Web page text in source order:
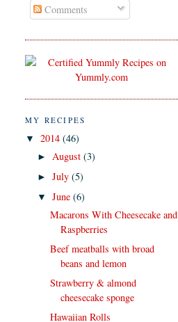
Comments
MY RECIPES
▼ 2014 (46)
► August(3)
►July(5)
▼June(6)
Macarons With Cheesecake and
Raspberries
Beef meatballs with broad
beans and lemon
Strawberry & almond
cheesecake sponge
Hawaiian Rolls